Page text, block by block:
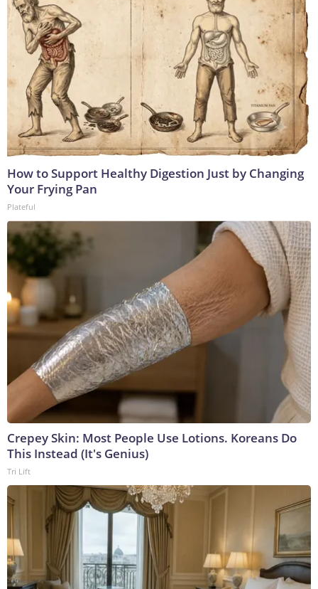
How to Support Healthy Digestion Just by Changing
Your Frying Pan
Plateful
Crepey Skin: Most People Use Lotions. Koreans Do
This Instead (It's Genius)
Tri Lift